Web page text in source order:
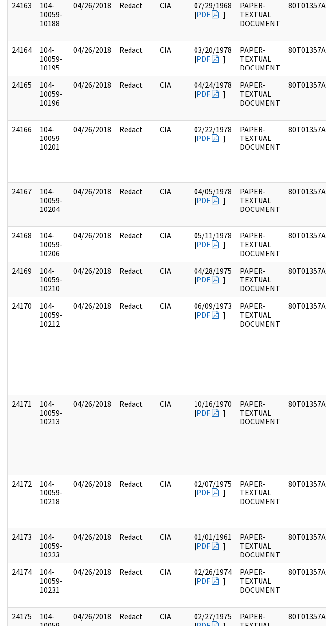
24163
104-
10059-
10188
04/26/2018 Redact CIA
07/29/1968
[PDF ]
PAPER-
TEXTUAL
DOCUMENT
80T01357A
24164
104-
10059-
10195
04/26/2018 Redact CIA
03/20/1978
[PDF ]
PAPER-
TEXTUAL
DOCUMENT
80T01357A
24165
104-
10059-
10196
04/26/2018 Redact CIA
04/24/1978
[PDF ]
PAPER-
TEXTUAL
DOCUMENT
80T01357A
24166
104-
10059-
10201
04/26/2018 Redact CIA
02/22/1978
[PDF ]
PAPER-
TEXTUAL
DOCUMENT
80T01357A
24167
104-
10059-
10204
04/26/2018 Redact CIA
04/05/1978
[PDF ]
PAPER-
TEXTUAL
DOCUMENT
80T01357A
24168
104-
10059-
10206
04/26/2018 Redact CIA
05/11/1978
[PDF ]
PAPER-
TEXTUAL
DOCUMENT
80T01357A
24169
104-
10059-
10210
04/26/2018 Redact CIA
04/28/1975
[PDF ]
PAPER-
TEXTUAL
DOCUMENT
80T01357A
24170
104-
10059-
10212
04/26/2018 Redact CIA
06/09/1973
[PDF ]
PAPER-
TEXTUAL
DOCUMENT
80T01357A
24171
104-
10059-
10213
04/26/2018 Redact CIA
10/16/1970
[PDF ]
PAPER-
TEXTUAL
DOCUMENT
80T01357A
24172
104-
10059-
10218
04/26/2018 Redact CIA
02/07/1975
[PDF ]
PAPER-
TEXTUAL
DOCUMENT
80T01357A
24173
104-
10059-
10223
04/26/2018 Redact CIA
01/01/1961
[PDF ]
PAPER-
TEXTUAL
DOCUMENT
80T01357A
24174
104-
10059-
10231
04/26/2018 Redact CIA
02/26/1974
[PDF ]
PAPER-
TEXTUAL
DOCUMENT
80T01357A
24175
104-
04/26/2018 Redact CIA
02/27/1975
PAPER-
80T01357A